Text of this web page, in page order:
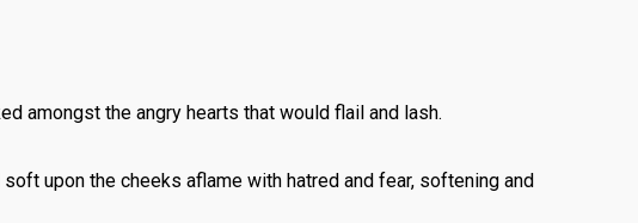
amongst the angry hearts that would flail and lash.
upon the cheeks aflame with hatred and fear, softening and